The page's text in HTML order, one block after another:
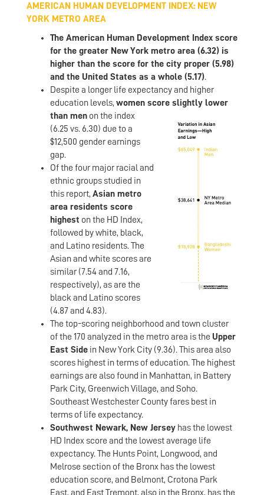
AMERICAN HUMAN DEVELOPMENT INDEX: NEW
YORK METRO AREA
The American Human Development Index score
for the greater New York metro area (6.32) is
higher than the score for the city proper (5.98)
and the United States as a whole (5.17).
Despite a longer life expectancy and higher
education levels, women score slightly lower
than men on the index
(6.25 vs. 6.30) due to a
$12,500 gender earnings
gap.
Of the four major racial and
ethnic groups studied in
this report, Asian metro
area residents score
highest on the HD Index,
followed by white, black,
and Latino residents. The
Asian and white scores are
similar (7.54 and 7.16,
respectively), as are the
black and Latino scores
(4.87 and 4.83).
The top-scoring neighborhood and town cluster
of the 170 analyzed in the metro area is the Upper
East Side in New York City (9.36). This area also
scores highest in terms of education. The highest
earnings are also found in Manhattan, in Battery
Park City, Greenwich Village, and Soho.
Southeast Westchester County fares best in
terms of life expectancy.
Southwest Newark, New Jersey has the lowest
HD Index score and the lowest average life
expectancy. The Hunts Point, Longwood, and
Melrose section of the Bronx has the lowest
education score, and Belmont, Crotona Park
East, and East Tremont, also in the Bronx, has the